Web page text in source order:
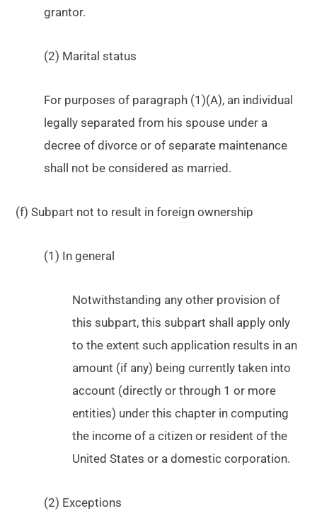
grantor.
(2) Marital status
For purposes of paragraph (1)(A), an individual
legally separated from his spouse under a
decree of divorce or of separate maintenance
shall not be considered as married.
(f) Subpart not to result in foreign ownership
(1) In general
Notwithstanding any other provision of
this subpart, this subpart shall apply only
to the extent such application results in an
amount (if any) being currently taken into
account (directly or through 1 or more
entities) under this chapter in computing
the income of a citizen or resident of the
United States or a domestic corporation.
(2) Exceptions